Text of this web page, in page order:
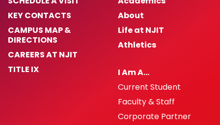
KEY CONTACTS
CAMPUS MAP &
DIRECTIONS
CAREERS AT NJIT
TITLE IX
About
Life at NJIT
Athletics
I Am A…
Current Student
Faculty & Staff
Corporate Partner